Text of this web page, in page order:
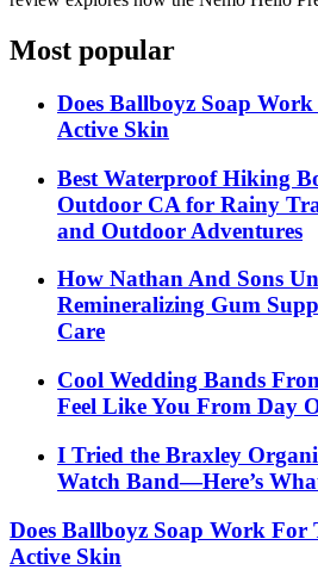
Most popular
Does Ballboyz Soap
Active Skin
Best Waterproof Hiking
Outdoor CA for Rainy
and Outdoor Adventures
How Nathan And Sons
Remineralizing Gum
Care
Cool Wedding Bands
Feel Like You From Day
I Tried the Braxley
Watch Band—Here’s
Does Ballboyz Soap Work For
Active Skin